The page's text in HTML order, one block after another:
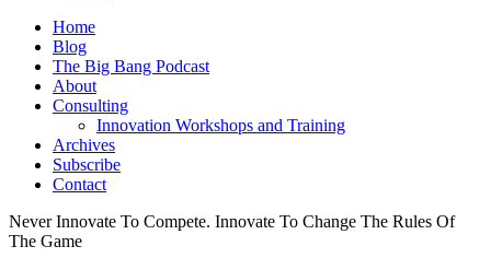
Home
Blog
The Big Bang Podcast
About
Consulting
Innovation Workshops and Training
Archives
Subscribe
Contact
Never Innovate To Compete. Innovate To Change The Rules Of
The Game